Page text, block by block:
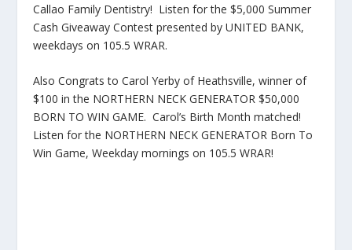
Callao Family Dentistry! Listen for the $5,000 Summer
Cash Giveaway Contest presented by UNITED BANK,
weekdays on 105.5 WRAR.
Also Congrats to Carol Yerby of Heathsville, winner of
$100 in the NORTHERN NECK GENERATOR $50,000
BORN TO WIN GAME. Carol’s Birth Month matched!
Listen for the NORTHERN NECK GENERATOR Born To
Win Game, Weekday mornings on 105.5 WRAR!